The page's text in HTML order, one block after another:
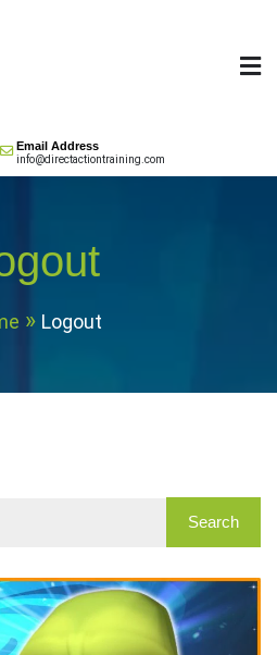
Email Address
info@directactiontraining.com
Logout